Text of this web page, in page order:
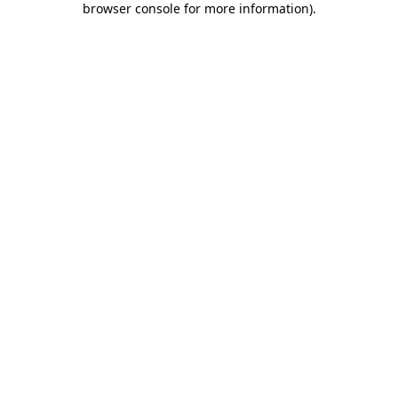
browser console for more information).